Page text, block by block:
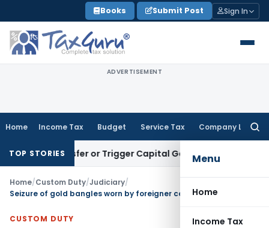
to
content
Books Submit Post Sign In
ADVERTISEMENT
Home Income Tax Budget Service Tax Company Law
Menu
Home
Income Tax
TOP STORIES
Transfer or Trigger Capital Gains: ITAT Kolkata
Home/Custom Duty/Judiciary/
CUSTOM DUTY